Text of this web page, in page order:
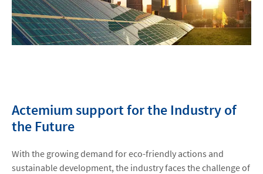
Actemium support for the Industry of
the Future
With the growing demand for eco-friendly actions and
sustainable development, the industry faces the challenge of